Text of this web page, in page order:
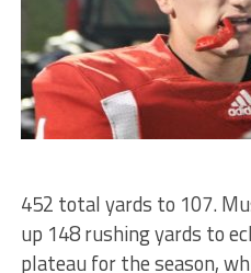
452 total yards to 107.
up 148 rushing yards to
plateau for the season,